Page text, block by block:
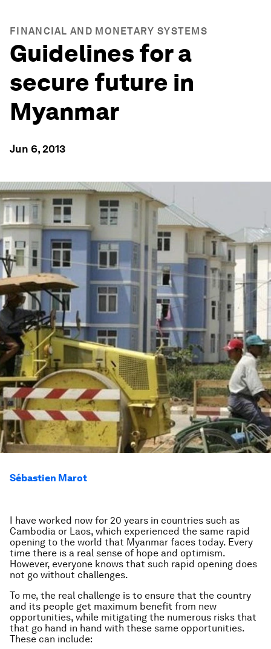
FINANCIAL AND MONETARY SYSTEMS
Guidelines for a
secure future in
Myanmar
Jun 6, 2013
Sébastien Marot
I have worked now for 20 years in countries such as
Cambodia or Laos, which experienced the same rapid
opening to the world that Myanmar faces today. Every
time there is a real sense of hope and optimism.
However, everyone knows that such rapid opening does
not go without challenges.
To me, the real challenge is to ensure that the country
and its people get maximum benefit from new
opportunities, while mitigating the numerous risks that
that go hand in hand with these same opportunities.
These can include: